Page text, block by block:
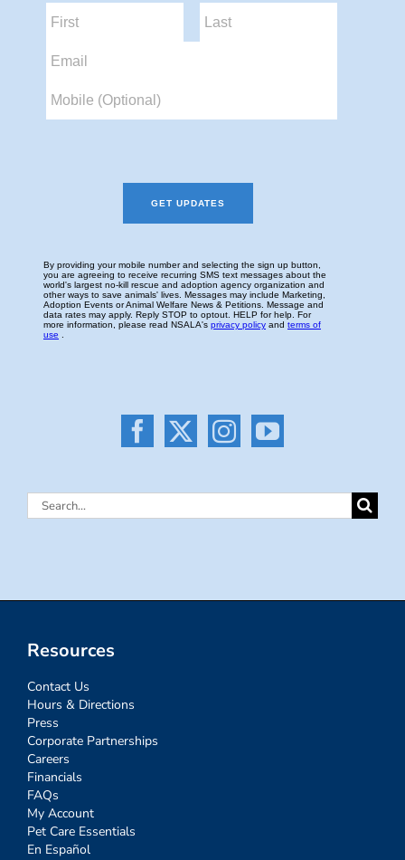
Search
Resources
Contact Us
Hours & Directions
Press
Corporate Partnerships
Careers
Financials
FAQs
My Account
Pet Care Essentials
En Español